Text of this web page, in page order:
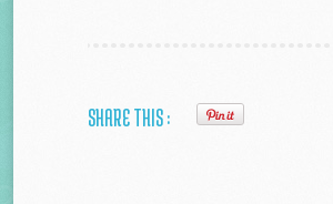
SHARE THIS :